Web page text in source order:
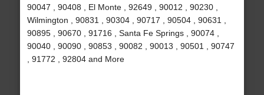
90047 , 90408 , El Monte , 92649 , 90012 , 90230 ,
Wilmington , 90831 , 90304 , 90717 , 90504 , 90631 ,
90895 , 90670 , 91716 , Santa Fe Springs , 90074 ,
90040 , 90090 , 90853 , 90082 , 90013 , 90501 , 90747
, 91772 , 92804 and More